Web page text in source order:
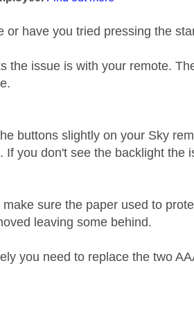
or have you tried pressing the
the issue is with your remote.
buttons slightly on your Sky
If you don't see the backlight the
sure the paper used to
leaving some behind.
you need to replace the two